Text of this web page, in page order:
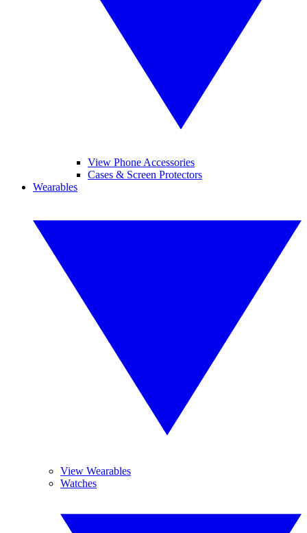
View Phone Accessories
Cases & Screen Protectors
Wearables
View Wearables
Watches